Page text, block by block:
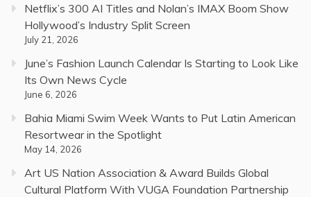
Netflix’s 300 AI Titles and Nolan’s IMAX Boom Show
Hollywood’s Industry Split Screen
July 21, 2026
June’s Fashion Launch Calendar Is Starting to Look Like
Its Own News Cycle
June 6, 2026
Bahia Miami Swim Week Wants to Put Latin American
Resortwear in the Spotlight
May 14, 2026
Art US Nation Association & Award Builds Global
Cultural Platform With VUGA Foundation Partnership